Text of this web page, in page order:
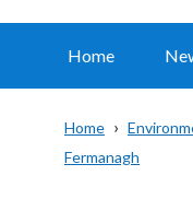
Home
Home
Fermanagh